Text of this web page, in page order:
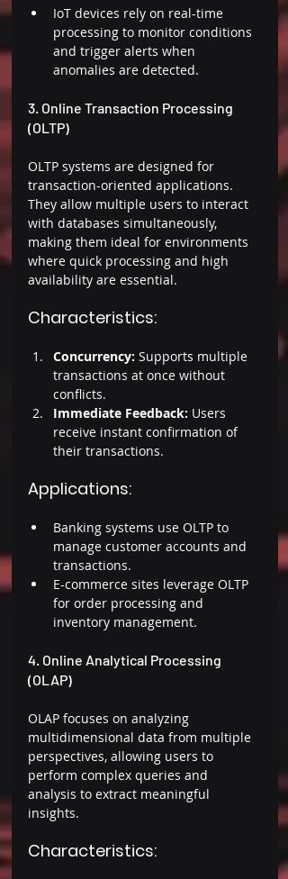
IoT devices rely on real-time
processing to monitor conditions
and trigger alerts when
anomalies are detected.
3. Online Transaction Processing
(OLTP)
OLTP systems are designed for
transaction-oriented applications.
They allow multiple users to interact
with databases simultaneously,
making them ideal for environments
where quick processing and high
availability are essential.
Characteristics:
Concurrency: Supports multiple
transactions at once without
conflicts.
Immediate Feedback: Users
receive instant confirmation of
their transactions.
Applications:
Banking systems use OLTP to
manage customer accounts and
transactions.
E-commerce sites leverage OLTP
for order processing and
inventory management.
4. Online Analytical Processing
(OLAP)
OLAP focuses on analyzing
multidimensional data from multiple
perspectives, allowing users to
perform complex queries and
analysis to extract meaningful
insights.
Characteristics: